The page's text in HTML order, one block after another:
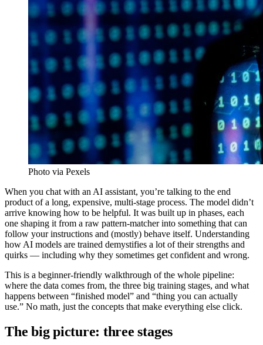
Photo via Pexels
When you chat with an AI assistant, you’re talking to the end
product of a long, expensive, multi-stage process. The model didn’t
arrive knowing how to be helpful. It was built up in phases, each
one shaping it from a raw pattern-matcher into something that can
follow your instructions and (mostly) behave itself. Understanding
how AI models are trained demystifies a lot of their strengths and
quirks — including why they sometimes get confident and wrong.
This is a beginner-friendly walkthrough of the whole pipeline:
where the data comes from, the three big training stages, and what
happens between “finished model” and “thing you can actually
use.” No math, just the concepts that make everything else click.
The big picture: three stages